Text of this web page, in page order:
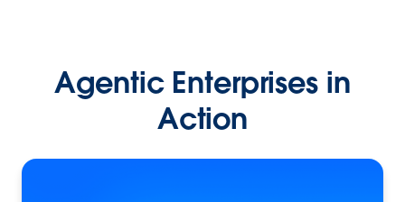
Agentic Enterprises in
Action